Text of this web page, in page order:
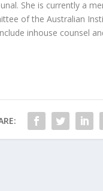
She is currently a
of the Australian
inhouse counsel